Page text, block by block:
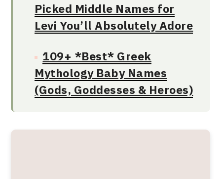
Picked Middle Names for
Levi You’ll Absolutely Adore
109+ *Best* Greek
Mythology Baby Names
(Gods, Goddesses & Heroes)